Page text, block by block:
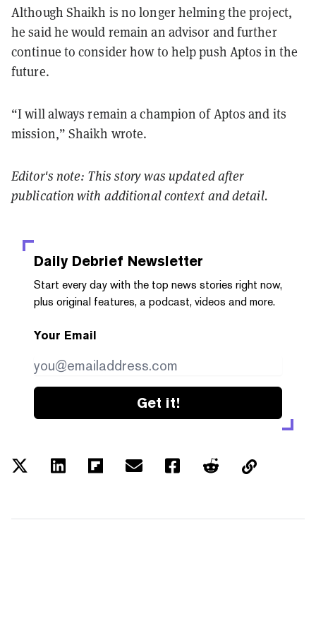
Although Shaikh is no longer helming the project,
he said he would remain an advisor and further
continue to consider how to help push Aptos in the
future.
“I will always remain a champion of Aptos and its
mission,” Shaikh wrote.
Editor's note: This story was updated after
publication with additional context and detail.
Daily Debrief Newsletter
Start every day with the top news stories right now,
plus original features, a podcast, videos and more.
Your Email
Get it!